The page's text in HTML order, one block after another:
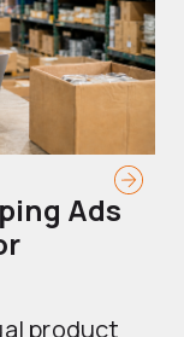
Ads
product